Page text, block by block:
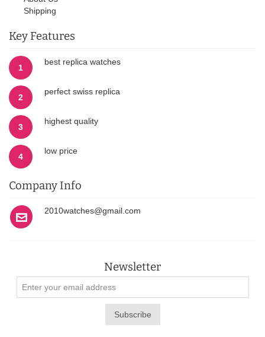
Shipping
Key Features
1
best replica watches
2
perfect swiss replica
3
highest quality
4
low price
Company Info
2010watches@gmail.com
Newsletter
Subscribe